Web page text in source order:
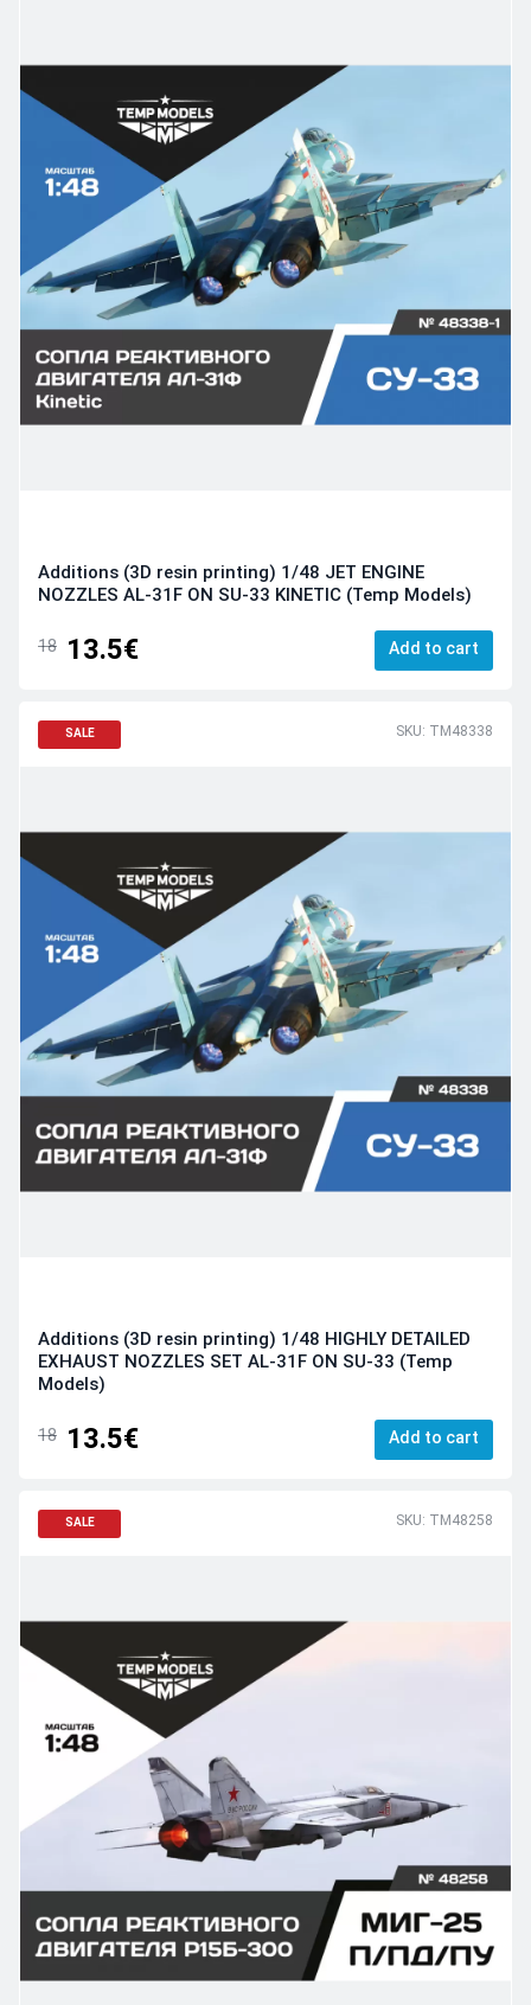
Additions (3D resin printing) 1/48 JET ENGINE
NOZZLES AL-31F ON SU-33 KINETIC (Temp Models)
18 13.5€ Add to cart
SALE SKU: TM48338
Additions (3D resin printing) 1/48 HIGHLY DETAILED
EXHAUST NOZZLES SET AL-31F ON SU-33 (Temp
Models)
18 13.5€ Add to cart
SALE SKU: TM48258